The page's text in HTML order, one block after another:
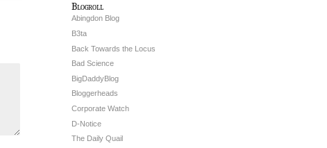
Blogroll
Abingdon Blog
B3ta
Back Towards the Locus
Bad Science
BigDaddyBlog
Bloggerheads
Corporate Watch
D-Notice
The Daily Quail